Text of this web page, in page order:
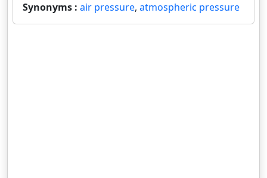
Synonyms : air pressure, atmospheric pressure